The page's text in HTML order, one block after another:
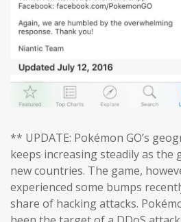
** UPDATE: Pokémon GO’s
keeps increasing steadily as the
new countries. The game,
experienced some bumps
share of hacking attacks.